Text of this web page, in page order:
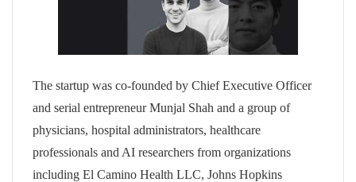
The startup was co-founded by Chief Executive Officer
and serial entrepreneur Munjal Shah and a group of
physicians, hospital administrators, healthcare
professionals and AI researchers from organizations
including El Camino Health LLC, Johns Hopkins